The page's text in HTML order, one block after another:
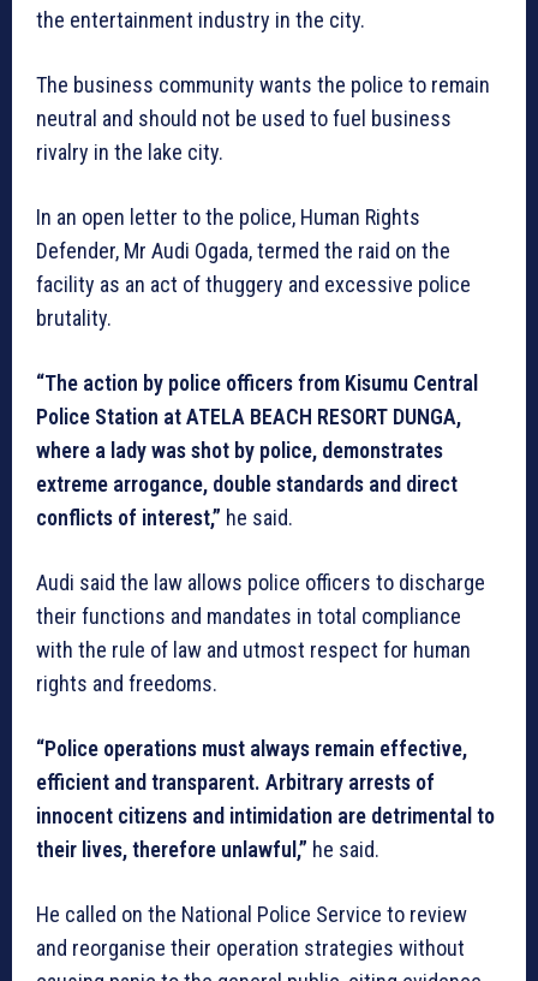
the entertainment industry in the city.
The business community wants the police to remain
neutral and should not be used to fuel business
rivalry in the lake city.
In an open letter to the police, Human Rights
Defender, Mr Audi Ogada, termed the raid on the
facility as an act of thuggery and excessive police
brutality.
“The action by police officers from Kisumu Central
Police Station at ATELA BEACH RESORT DUNGA,
where a lady was shot by police, demonstrates
extreme arrogance, double standards and direct
conflicts of interest,” he said.
Audi said the law allows police officers to discharge
their functions and mandates in total compliance
with the rule of law and utmost respect for human
rights and freedoms.
“Police operations must always remain effective,
efficient and transparent. Arbitrary arrests of
innocent citizens and intimidation are detrimental to
their lives, therefore unlawful,” he said.
He called on the National Police Service to review
and reorganise their operation strategies without